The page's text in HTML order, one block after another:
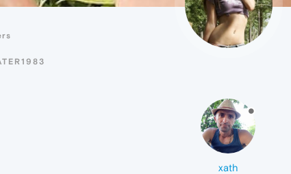
xath